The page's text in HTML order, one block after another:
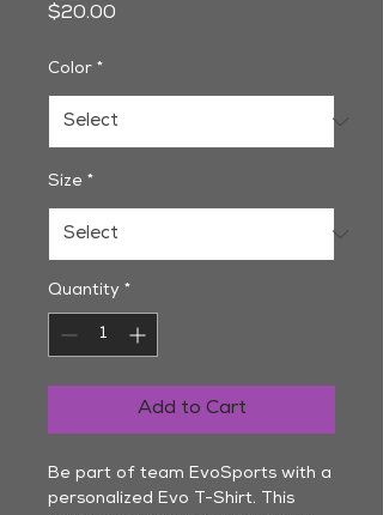
$20.00
Color *
Size *
Quantity *
Add to Cart
Be part of team EvoSports with a
personalized Evo T-Shirt. This